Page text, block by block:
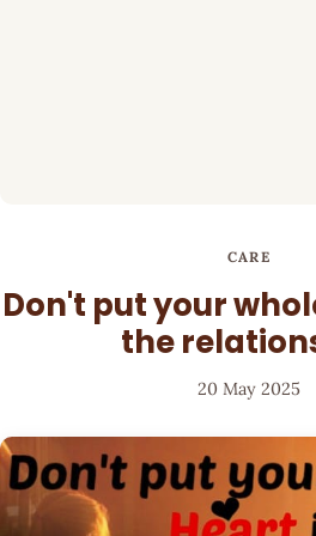
CARE
Don't put your
the
20 May 2025